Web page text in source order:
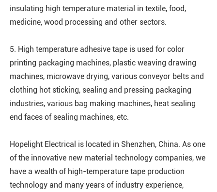
insulating high temperature material in textile, food,
medicine, wood processing and other sectors.
5. High temperature adhesive tape is used for color
printing packaging machines, plastic weaving drawing
machines, microwave drying, various conveyor belts and
clothing hot sticking, sealing and pressing packaging
industries, various bag making machines, heat sealing
end faces of sealing machines, etc.
Hopelight Electrical is located in Shenzhen, China. As one
of the innovative new material technology companies, we
have a wealth of high-temperature tape production
technology and many years of industry experience,